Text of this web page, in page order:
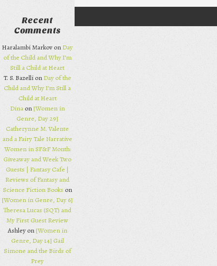
Post navigation
Recent
Comments
Haralambi Markov on Day
of the Child and Why I’m
Still a Child at Heart
T. S. Bazelli on Day of the
Child and Why I’m Still a
Child at Heart
Dinaon[Women in
Genre, Day 29]
Catherynne M. Valente
and a Fairy Tale Narrative
Women in SF&F Month:
Giveaway and Week Two
Guests | Fantasy Cafe |
Reviews of Fantasy and
Science Fiction Books on
[Women in Genre, Day 6]
Theresa Lucas (SQT) and
My First Guest Review
Ashley on[Women in
Genre, Day 14] Gail
Simone and the Birds of
Prey